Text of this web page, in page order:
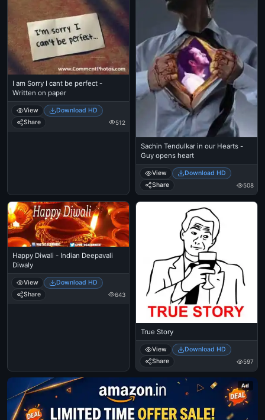
I am Sorry I cant be perfect -
Written on paper
View
Download HD
Share
512
Sachin Tendulkar in our Hearts -
Guy opens heart
View
Download HD
Share
508
Happy Diwali - Indian Deepavali
Diwaly
View
Download HD
Share
643
True Story
View
Download HD
Share
597
Ad